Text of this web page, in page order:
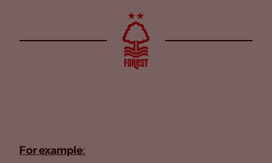
For example: